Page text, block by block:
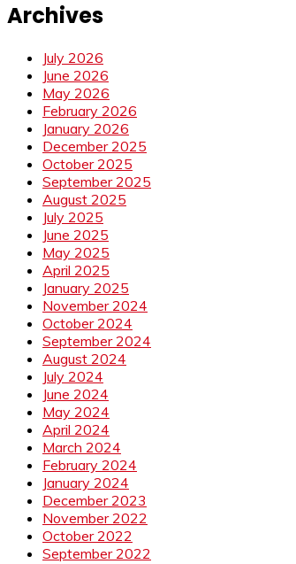
Archives
July 2026
June 2026
May 2026
February 2026
January 2026
December 2025
October 2025
September 2025
August 2025
July 2025
June 2025
May 2025
April 2025
January 2025
November 2024
October 2024
September 2024
August 2024
July 2024
June 2024
May 2024
April 2024
March 2024
February 2024
January 2024
December 2023
November 2022
October 2022
September 2022